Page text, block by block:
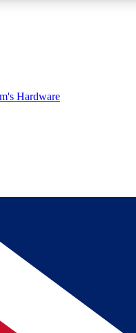
reviews, badges and
A MEMBER
Hardware